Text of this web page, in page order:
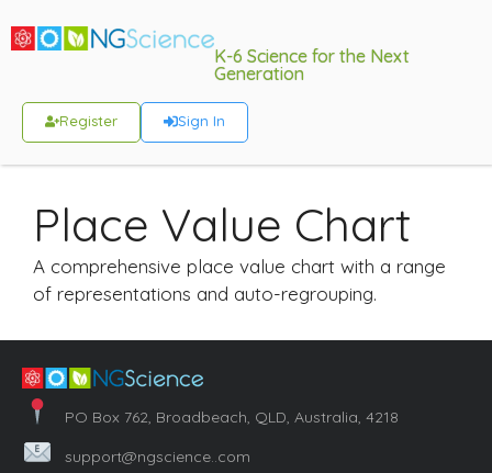
K-6 Science for the Next
Generation
Register Sign In
Place Value Chart
A comprehensive place value chart with a range
of representations and auto-regrouping.
PO Box 762, Broadbeach, QLD, Australia, 4218
support@ngscience..com